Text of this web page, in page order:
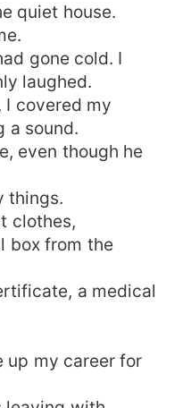
quiet house.
gone cold. I
laughed.
I covered my
a sound.
even though he
things.
clothes,
box from the
a medical
up my career for